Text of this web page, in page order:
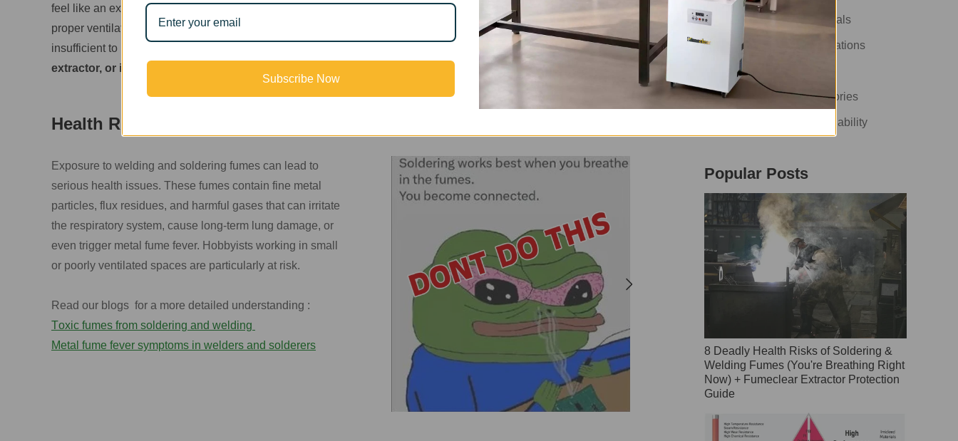
feel like an expensive luxury. Many individuals work in tight spaces—sometimes even inside their bedrooms—without
proper ventilation. Some small spaces or basements have no windows, or even if a window is present, airflow is often
insufficient to remove toxic fumes effectively. This raises an important question:
do you really need a high-priced fume
extractor, or is there an affordable, budget-friendly solution that works?
Health Risks Are No Joke
Exposure to welding and soldering fumes can lead to
serious health issues. These fumes contain fine metal
particles, flux residues, and harmful gases that can irritate
the respiratory system, cause long-term lung damage, or
even trigger metal fume fever. Hobbyists working in small
or poorly ventilated spaces are particularly at risk.
Read our blogs for a more detailed understanding :
Toxic fumes from soldering and welding
Metal fume fever symptoms in welders and solderers
How-To Guide & Tutorials
Industry News & Innovations
Health & Safety
Customer Cases & Stories
Environment & Sustainability
Popular Posts
8 Deadly Health Risks of Soldering &
Welding Fumes (You're Breathing Right
Now) + Fumeclear Extractor Protection
Guide
Subscribe Now